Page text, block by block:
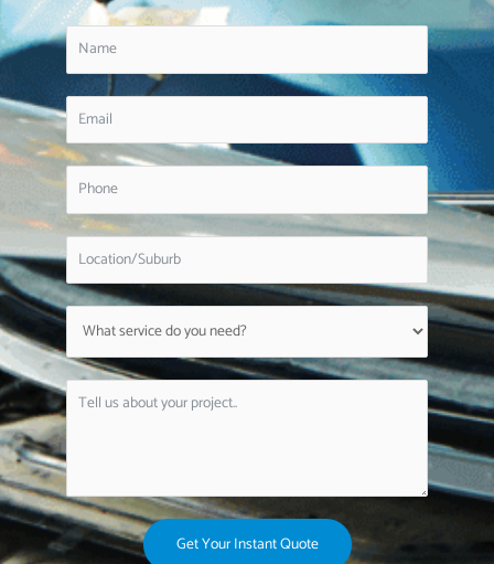
Get Your Instant Quote